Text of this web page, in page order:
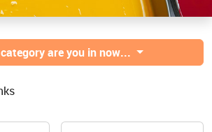
are you in now...